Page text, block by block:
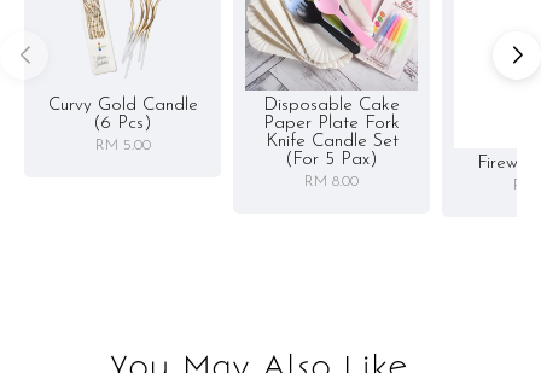
Curvy Gold Candle
(6 Pcs)
RM 5.00
Disposable Cake
Paper Plate Fork
Knife Candle Set
(for 5 Pax)
RM 8.00 RM